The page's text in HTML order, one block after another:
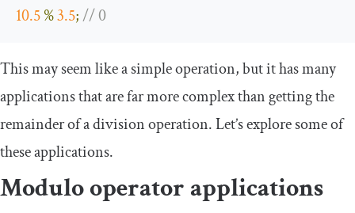
10.5%3.5;// 0
This may seem like a simple operation, but it has many
applications that are far more complex than getting the
remainder of a division operation. Let’s explore some of
these applications.
Modulo operator applications